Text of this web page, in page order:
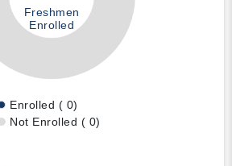
Freshmen
Enrolled
Enrolled ( 0)
Not Enrolled ( 0)